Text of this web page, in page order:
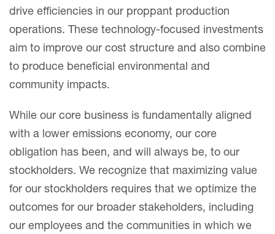
drive efficiencies in our proppant production
operations. These technology-focused investments
aim to improve our cost structure and also combine
to produce beneficial environmental and
community impacts.
While our core business is fundamentally aligned
with a lower emissions economy, our core
obligation has been, and will always be, to our
stockholders. We recognize that maximizing value
for our stockholders requires that we optimize the
outcomes for our broader stakeholders, including
our employees and the communities in which we